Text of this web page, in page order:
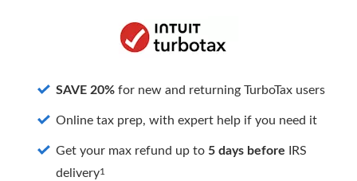
Pay My Loan
SAVE 20% for new and returning TurboTax users
Online tax prep, with expert help if you need it
Get your max refund up to 5 days before IRS
delivery1